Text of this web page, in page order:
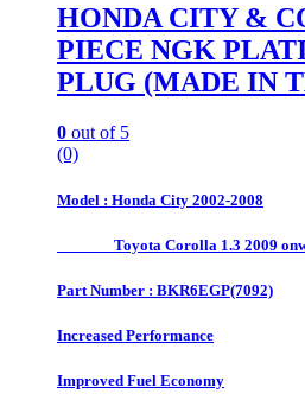
HONDA CITY &
PIECE NGK
PLUG (MADE IN
0 out of 5
(0)
Model : Honda City 2002-2008
Toyota Corolla 1.3 2009
Part Number : BKR6EGP(7092)
Increased Performance
Improved Fuel Economy